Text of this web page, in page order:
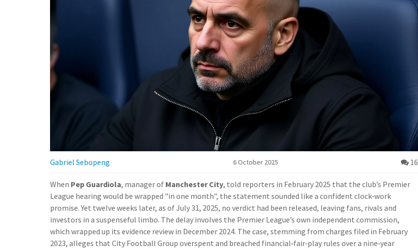
Gabriel Sebopeng 6 October 2025 16
When Pep Guardiola, manager of Manchester City, told reporters in February 2025 that the club’s Premier
League hearing would be wrapped "in one month", the statement sounded like a confident clock‑work
promise. Yet twelve weeks later, as of July 31, 2025, no verdict had been released, leaving fans, rivals and
investors in a suspenseful limbo. The delay involves the Premier League’s own independent commission,
which wrapped up its evidence review in December 2024. The case, stemming from charges filed in February
2023, alleges that City Football Group overspent and breached financial‑fair‑play rules over a nine‑year